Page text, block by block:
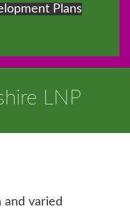
Plans
LNP
and varied